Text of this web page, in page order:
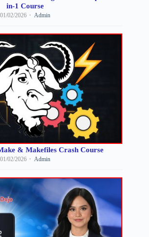
in-1 Course
01/02/2026 Admin
& Makefiles Crash Course
01/02/2026 Admin